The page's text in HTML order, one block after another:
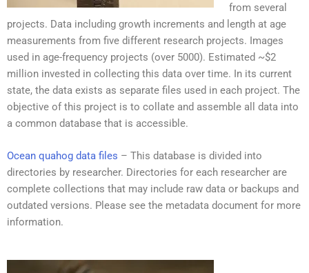
from several
projects. Data including growth increments and length at age
measurements from five different research projects. Images
used in age-frequency projects (over 5000). Estimated ~$2
million invested in collecting this data over time. In its current
state, the data exists as separate files used in each project. The
objective of this project is to collate and assemble all data into
a common database that is accessible.
Ocean quahog data files – This database is divided into
directories by researcher. Directories for each researcher are
complete collections that may include raw data or backups and
outdated versions. Please see the metadata document for more
information.